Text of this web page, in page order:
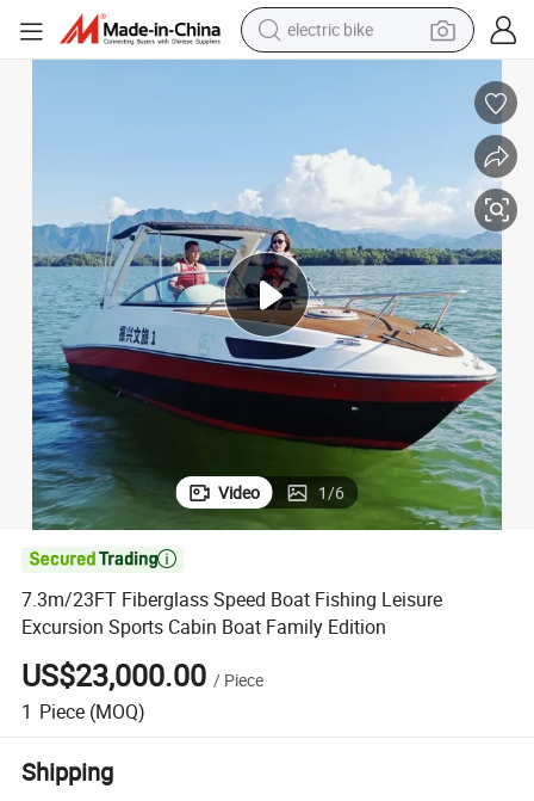
electric bike
farm tractor
electric car
tote bag
living room sofa
smart phone
electric motorcycle
Video 1/6

7.3m/23FT Fiberglass Speed Boat Fishing Leisure
Excursion Sports Cabin Boat Family Edition
US$23,000.00 / Piece
1 Piece (MOQ)
Shipping